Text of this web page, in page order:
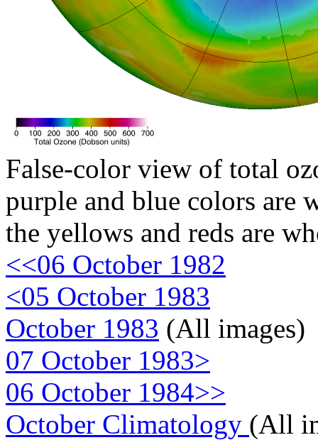
False-color view of total
purple and blue colors are
the yellows and reds are
<<06 October 1982
<05 October 1983
October 1983 (All images)
07 October 1983>
06 October 1984>>
October Climatology (All